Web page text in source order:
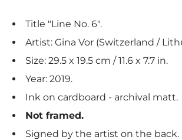
Title "Line No. 6".
Artist: Gina Vor (Switzerland /
Size: 29.5 x 19.5 cm / 11.6 x 7.7 in.
Year: 2019.
Ink on cardboard - archival matt.
Not framed.
Signed by the artist on the back.